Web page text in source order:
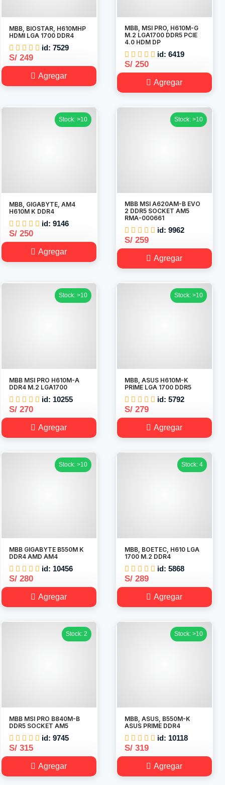
MBB, BIOSTAR, H610MHP
HDMI LGA 1700 DDR4
id: 7529
S/ 249
Agregar
MBB, MSI PRO, H610M-G
M.2 LGA1700 DDR5 PCIE
4.0 HDM DP
id: 6419
S/ 250
Agregar
Stock: >10
MBB, GIGABYTE, AM4
H610M K DDR4
id: 9146
S/ 250
Agregar
Stock: >10
MBB MSI A620AM-B EVO
2 DDR5 SOCKET AM5
RMA-000661
id: 9962
S/ 259
Agregar
Stock: >10
MBB MSI PRO H610M-A
DDR4 M.2 LGA1700
id: 10255
S/ 270
Agregar
Stock: >10
MBB, ASUS H610M-K
PRIME LGA 1700 DDR5
id: 5792
S/ 279
Agregar
Stock: >10
MBB GIGABYTE B550M K
DDR4 AMD AM4
id: 10456
S/ 280
Agregar
Stock: 4
MBB, BOETEC, H610 LGA
1700 M.2 DDR4
id: 5868
S/ 289
Agregar
Stock: 2
MBB MSI PRO B840M-B
DDR5 SOCKET AM5
id: 9745
S/ 315
Agregar
Stock: >10
MBB, ASUS, B550M-K
ASUS PRIME DDR4
id: 10118
S/ 319
Agregar